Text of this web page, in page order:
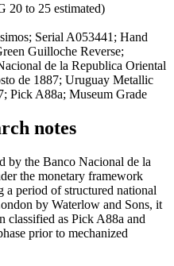
20 to 25 estimated)
Serial A053441; Hand
Guilloche Reverse;
de la Republica Oriental
de 1887; Uruguay Metallic
Pick A88a; Museum Grade
notes
by the Banco Nacional de la
the monetary framework
a period of structured national
by Waterlow and Sons, it
classified as Pick A88a and
prior to mechanized